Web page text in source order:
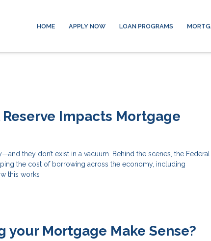
HOME APPLY NOW LOAN PROGRAMS
Impacts Mortgage
they don’t exist in a vacuum. Behind the scenes, the Federal
the cost of borrowing across the economy, including
this works
your Mortgage Make Sense?